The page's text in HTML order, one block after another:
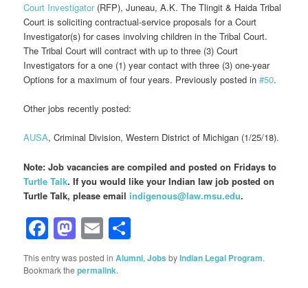
Court Investigator(RFP), Juneau, A.K. The Tlingit & Haida Tribal
Court is soliciting contractual-service proposals for a Court
Investigator(s) for cases involving children in the Tribal Court.
The Tribal Court will contract with up to three (3) Court
Investigators for a one (1) year contact with three (3) one-year
Options for a maximum of four years. Previously posted in#50.
Other jobs recently posted:
AUSA, Criminal Division, Western District of Michigan (1/25/18).
Note: Job vacancies are compiled and posted on Fridays to
Turtle Talk. If you would like your Indian law job posted on
Turtle Talk, please emailindigenous@law.msu.edu.
Facebook
Mastodon
Email
This entry was posted inAlumni,Jobs byIndian Legal Program.
Bookmark thepermalink.